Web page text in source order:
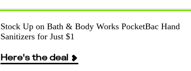
Stock Up on Bath & Body Works PocketBac Hand
Sanitizers for Just $1
Here's the deal